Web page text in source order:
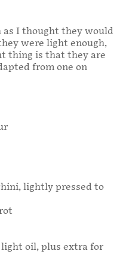
as I thought they would
were light enough,
thing is that they are
from one on
lightly pressed to
light oil, plus extra for